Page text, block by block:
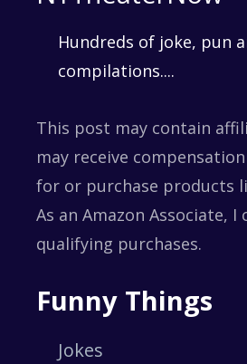
Hundreds of joke, pun
compilations....
This post may contain
may receive
for or purchase products
As an Amazon Associate, I
qualifying purchases.
Funny Things
Jokes